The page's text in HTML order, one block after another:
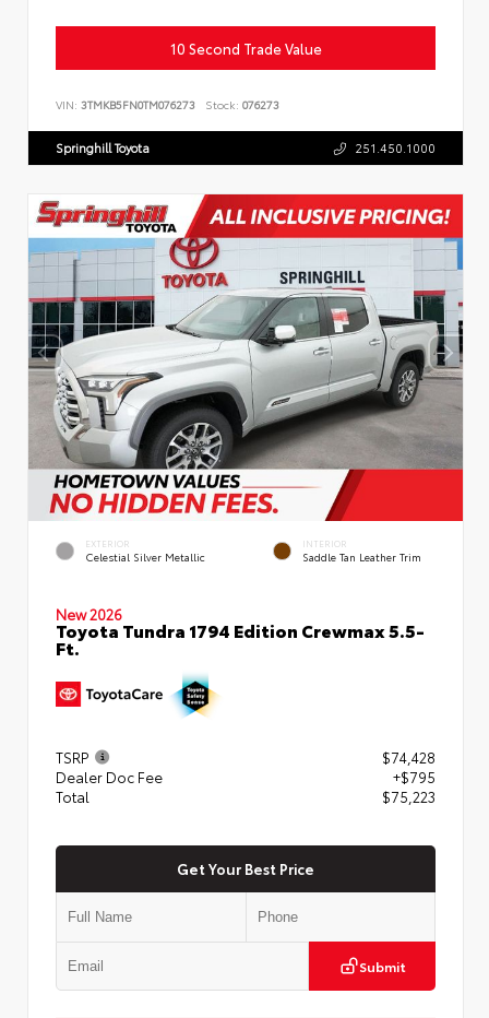
10 Second Trade Value
VIN: 3TMKB5FN0TM076273 Stock: 076273
Springhill Toyota 251.450.1000
EXTERIOR
Celestial Silver Metallic
INTERIOR
Saddle Tan Leather Trim
New 2026
Toyota Tundra 1794 Edition Crewmax 5.5-
Ft.
TSRP
$74,428
Dealer Doc Fee
+$795
Total
$75,223
Get Your Best Price
Submit